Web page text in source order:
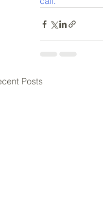
Posts